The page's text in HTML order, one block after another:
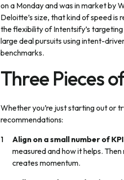
on a Monday and was in market by
Deloitte’s size, that kind of speed is
the flexibility of Intentsify’s
large deal pursuits using intent-
benchmarks.
Three Pieces
Whether you’re just starting out or
recommendations:
Align on a small number of
measured and how it helps.
creates momentum.